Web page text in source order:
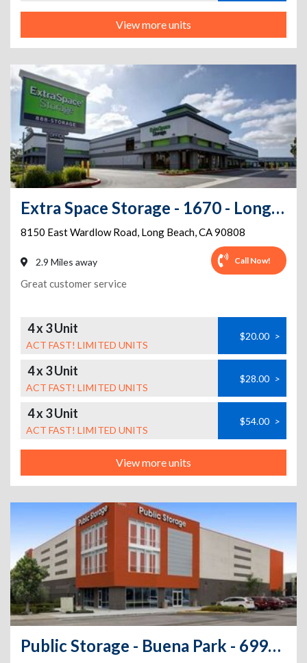
View more units
Extra Space Storage - 1670 - Long Beach - 8150 E. Wardlow Rd
8150 East Wardlow Road, Long Beach,CA90808
2.9 Miles away Call Now!
Great customer service
4 x 3 Unit
ACT FAST! LIMITED UNITS
$20.00 >
4 x 3 Unit
ACT FAST! LIMITED UNITS
$28.00 >
4 x 3 Unit
ACT FAST! LIMITED UNITS
$54.00 >
View more units
Public Storage - Buena Park - 6990 Noritsu Ave